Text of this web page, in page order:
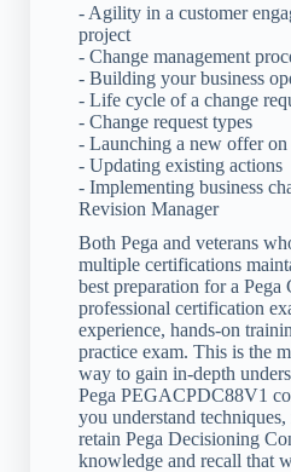
- Agility in a customer
project
- Change management
- Building your business
- Life cycle of a change
- Change request types
- Launching a new offer
- Updating existing actions
- Implementing business
Revision Manager
Both Pega and veterans
multiple certifications
best preparation for a Pega
professional certification
experience, hands-on
practice exam. This is the
way to gain in-depth
Pega PEGACPDC88V1
you understand
retain Pega Decisioning
knowledge and recall that